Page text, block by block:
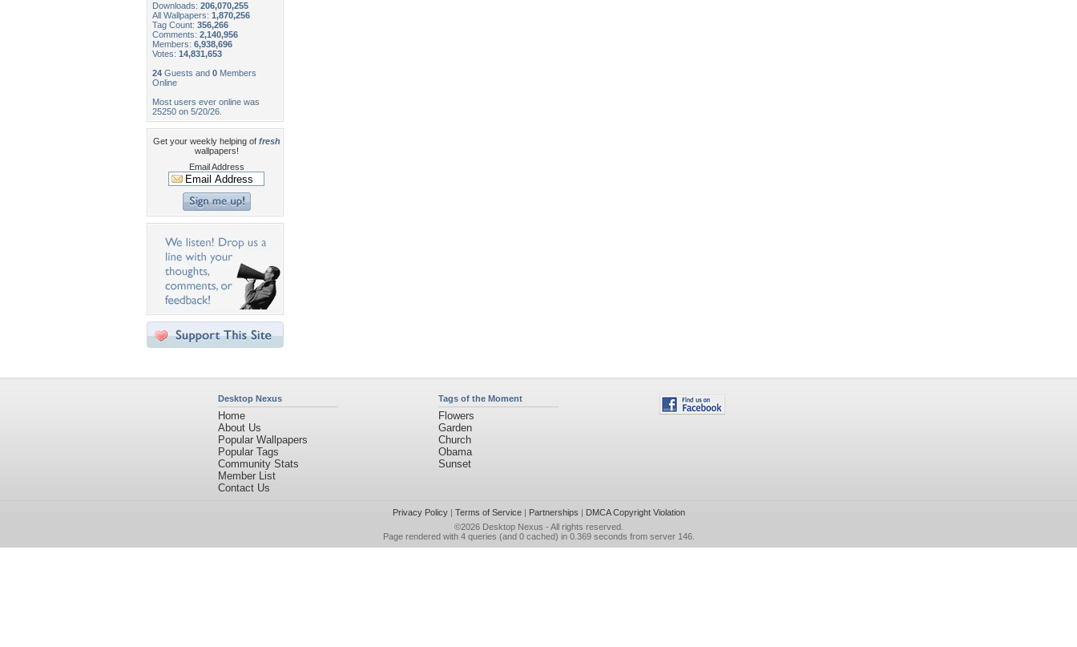
Downloads: 206,070,255
All Wallpapers: 1,870,256
Tag Count: 356,266
Comments: 2,140,956
Members: 6,938,696
Votes: 14,831,653
24 Guests and 0 Members
Online
Most users ever online was
25250 on 5/20/26.
Get your weekly helping of fresh
wallpapers!
Email Address
Desktop Nexus
Home
About Us
Popular Wallpapers
Popular Tags
Community Stats
Member List
Contact Us
Tags of the Moment
Flowers
Garden
Church
Obama
Sunset
Privacy Policy| Terms of Service| Partnerships | DMCA Copyright Violation
©2026 Desktop Nexus - All rights reserved.
Page rendered with 4 queries (and 0 cached) in 0.369 seconds from server 146.